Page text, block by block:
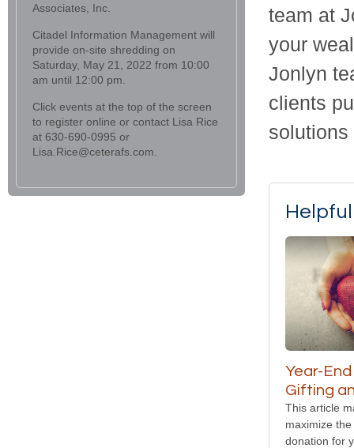
team at
your
Jonlyn
clients
solutions
Year-
Gifting
This article
maximize
donation for
Associates, Inc.
Citadel Information Management will
provide on-site shredding on
Saturday, May 21, 2022 from 10:00
am until 12:00 pm.
Click events at the top of the screen
to register online or contact Lisa Rice
at 630-690-0995 or
Lisa.Rice@ceterafs.com.